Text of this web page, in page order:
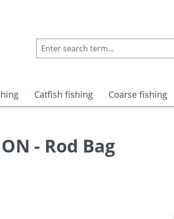
Catfish fishing Coarse fishing
- Rod Bag